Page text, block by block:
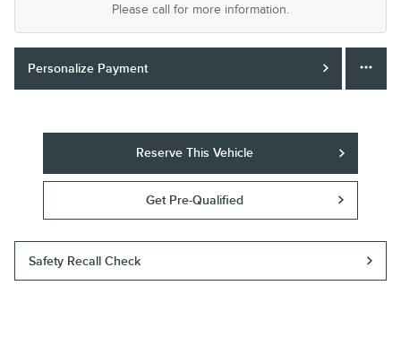
Please call for more information.
Personalize Payment
Reserve This Vehicle
Get Pre-Qualified
Safety Recall Check